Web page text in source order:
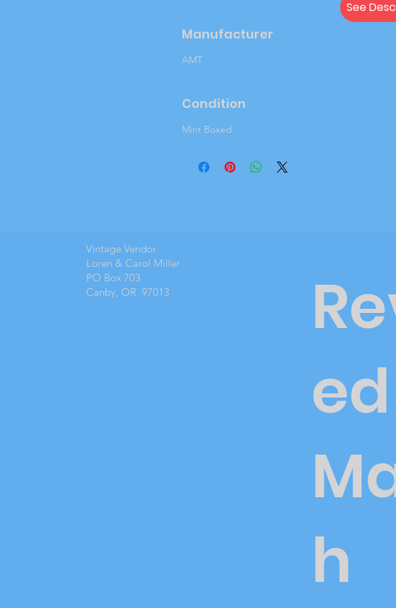
Manufacturer
AMT
Condition
Mint Boxed
See
Vintage Vendor
Loren & Carol Miller
PO Box 703
Canby, OR 97013
ed
h